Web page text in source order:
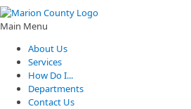
Main Menu
About Us
Services
How Do I...
Departments
Contact Us